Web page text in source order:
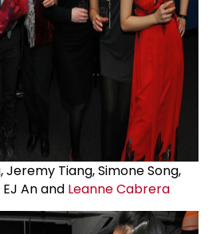
Tiang, Simone Song,
EJ An and Leanne Cabrera